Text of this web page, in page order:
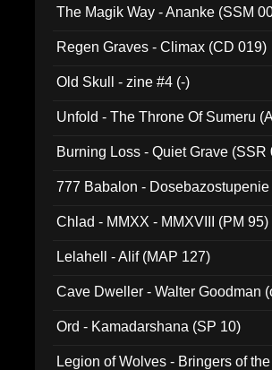
The Magik Way - Ananke (SSM
Regen Graves - Climax (CD 019)
Old Skull - zine #4 (-)
Unfold - The Throne Of Sumeru
Burning Loss - Quiet Grave (SSR
777 Babalon -
Chlad - MMXX - MMXVIII (PM 95)
Lelahell - Alif (MAP 127)
Cave Dweller - Walter Goodman
Ord - Kamadarshana (SP 10)
Legion of Wolves - Bringers of